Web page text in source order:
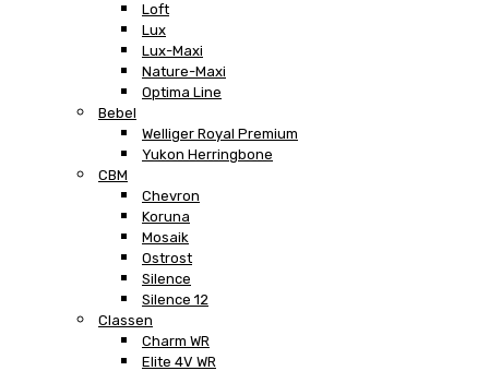
Loft
Lux
Lux-Maxi
Nature-Maxi
Optima Line
Bebel
Welliger Royal Premium
Yukon Herringbone
CBM
Chevron
Koruna
Mosaik
Ostrost
Silence
Silence 12
Classen
Charm WR
Elite 4V WR